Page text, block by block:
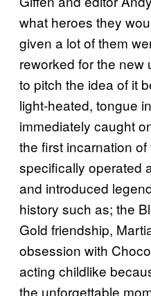
what heroes they
given a lot of them
reworked for the new
to pitch the idea of it
light-heated, tongue
immediately caught
the first incarnation
specifically operated
and introduced
history such as; the
Gold friendship,
obsession with
acting childlike
the unforgettable